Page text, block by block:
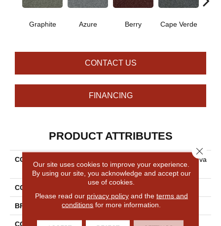
Graphite Azure Berry Cape Verde
CONTACT US
FINANCING
PRODUCT ATTRIBUTES
COLLECTION
Shaw Flooring Gallery Canva
S
COLOR
BRAND Shaw Floors
CONSTRUCTION Texture
Our site uses cookies to improve your experience.
By using our site, you acknowledge and accept our
use of cookies.
Please read our privacy policyand the terms and
conditions for more information.
Close